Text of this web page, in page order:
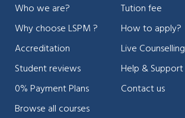
Who we are?
Why choose LSPM ?
Accreditation
Student reviews
0% Payment Plans
Browse all courses
Tution fee
How to apply?
Live Counselling
Help & Support
Contact us